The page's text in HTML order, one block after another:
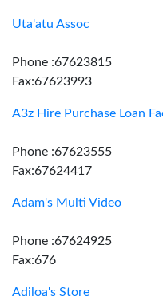
Uta'atu Assoc
Phone :67623815
Fax:67623993
A3z Hire Purchase Loan
Phone :67623555
Fax:67624417
Adam's Multi Video
Phone :67624925
Fax:676
Adiloa's Store